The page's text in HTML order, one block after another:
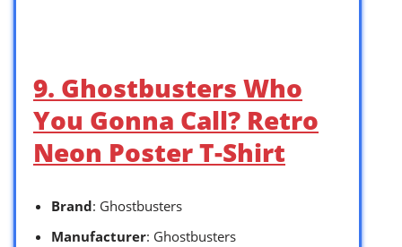
9. Ghostbusters Who
You Gonna Call? Retro
Neon Poster T-Shirt
Brand: Ghostbusters
Manufacturer: Ghostbusters